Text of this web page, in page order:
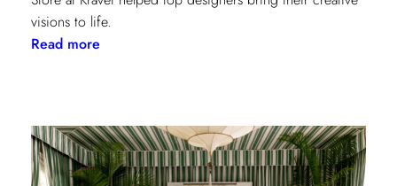
visions to life.
Read more:
the
Spotlight:
The